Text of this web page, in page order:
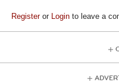
Registeror Login to leave a